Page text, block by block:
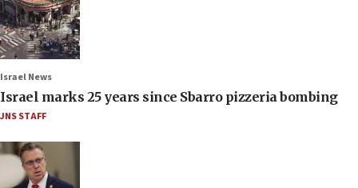
Israel News
Israel marks 25 years since Sbarro pizzeria bombing
JNS STAFF